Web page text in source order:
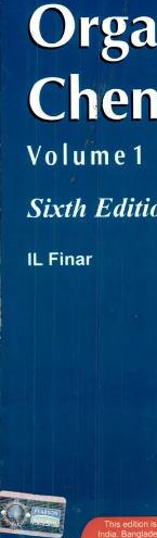
Organic